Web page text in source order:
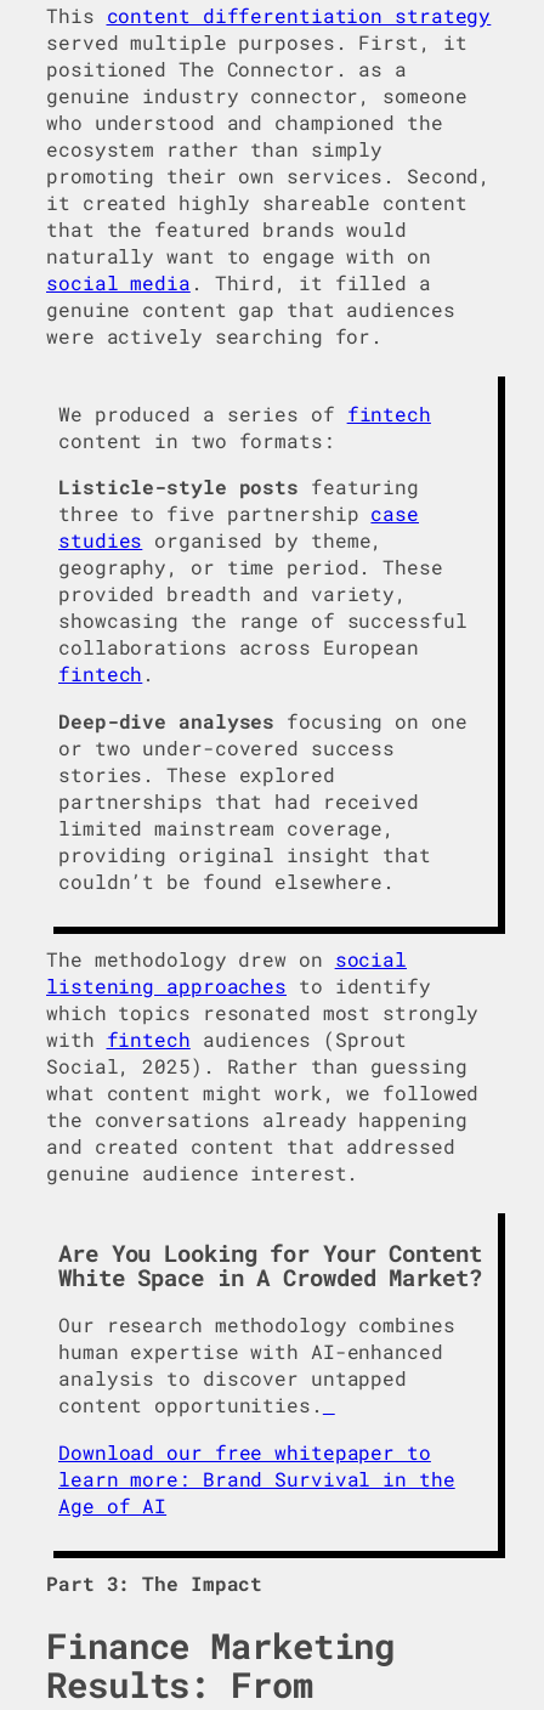
This content differentiation strategy
served multiple purposes. First, it
positioned The Connector. as a
genuine industry connector, someone
who understood and championed the
ecosystem rather than simply
promoting their own services. Second,
it created highly shareable content
that the featured brands would
naturally want to engage with on
social media . Third, it filled a
genuine content gap that audiences
were actively searching for.
We produced a series of fintech
content in two formats:
Listicle-style posts featuring
three to five partnership case
studies organised by theme,
geography, or time period. These
provided breadth and variety,
showcasing the range of successful
collaborations across European
fintech .
Deep-dive analyses focusing on one
or two under-covered success
stories. These explored
partnerships that had received
limited mainstream coverage,
providing original insight that
couldn’t be found elsewhere.
The methodology drew on social
listening approaches to identify
which topics resonated most strongly
with fintech audiences (Sprout
Social, 2025). Rather than guessing
what content might work, we followed
the conversations already happening
and created content that addressed
genuine audience interest.
Are You Looking for Your Content
White Space in A Crowded Market?
Our research methodology combines
human expertise with AI-enhanced
analysis to discover untapped
content opportunities.
Download our free whitepaper to
learn more: Brand Survival in the
Age of AI
Part 3: The Impact
Finance Marketing
Results: From